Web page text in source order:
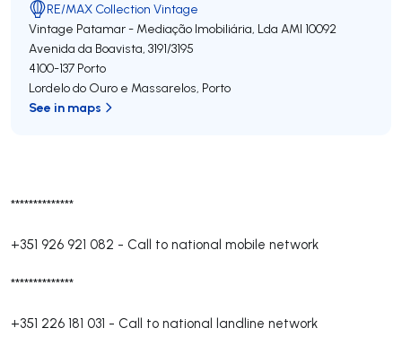
**************
+351 926 921 082 - Call to national mobile network
**************
+351 226 181 031 - Call to national landline network
RE/MAX Collection Vintage
Vintage Patamar - Mediação Imobiliária, Lda AMI 10092
Avenida da Boavista, 3191/3195
4100-137 Porto
Lordelo do Ouro e Massarelos, Porto
See in maps